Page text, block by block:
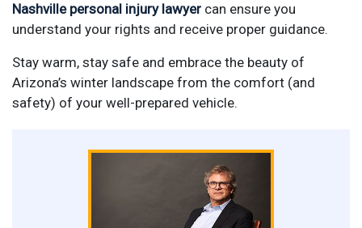
Nashville personal injury lawyer can ensure you
understand your rights and receive proper guidance.
Stay warm, stay safe and embrace the beauty of
Arizona’s winter landscape from the comfort (and
safety) of your well-prepared vehicle.